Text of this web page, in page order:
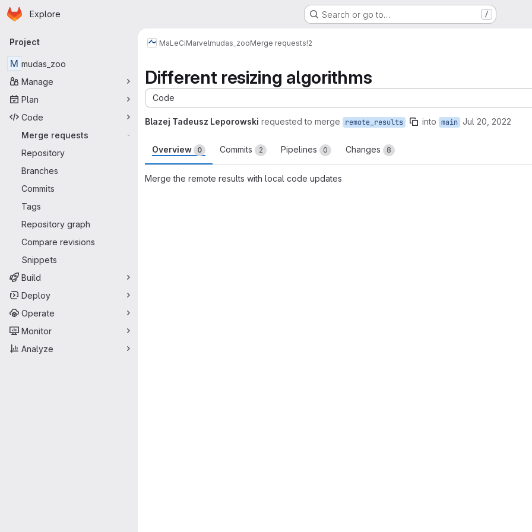
Skip to main content
Homepage
Explore Search or go to… /
Primary navigation
Project
M mudas_zoo
Manage
Plan
Code
Merge requests
-
Repository
Branches
Commits
Tags
Repository graph
Compare revisions
Snippets
Build
Deploy
Operate
Monitor
Analyze
MaLeCiMarvelmudas_zooMerge requests!2
Different resizing algorithms
Code
Blazej Tadeusz Leporowski requested to merge remote_results into main Jul 20, 2022
Overview 0 Commits 2 Pipelines 0 Changes 8
Merge the remote results with local code updates